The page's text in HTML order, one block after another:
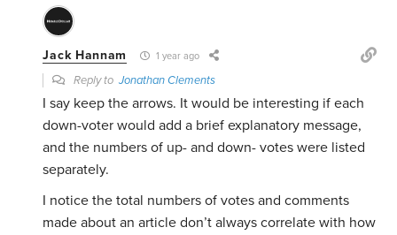
Jack Hannam 1 year ago
Reply toJonathan Clements
I say keep the arrows. It would be interesting if each
down-voter would add a brief explanatory message,
and the numbers of up- and down- votes were listed
separately.
I notice the total numbers of votes and comments
made about an article don’t always correlate with how